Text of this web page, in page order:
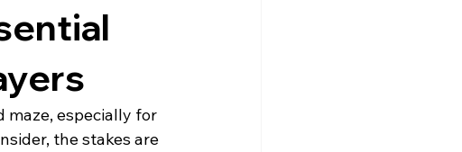
maze, especially for
the stakes are